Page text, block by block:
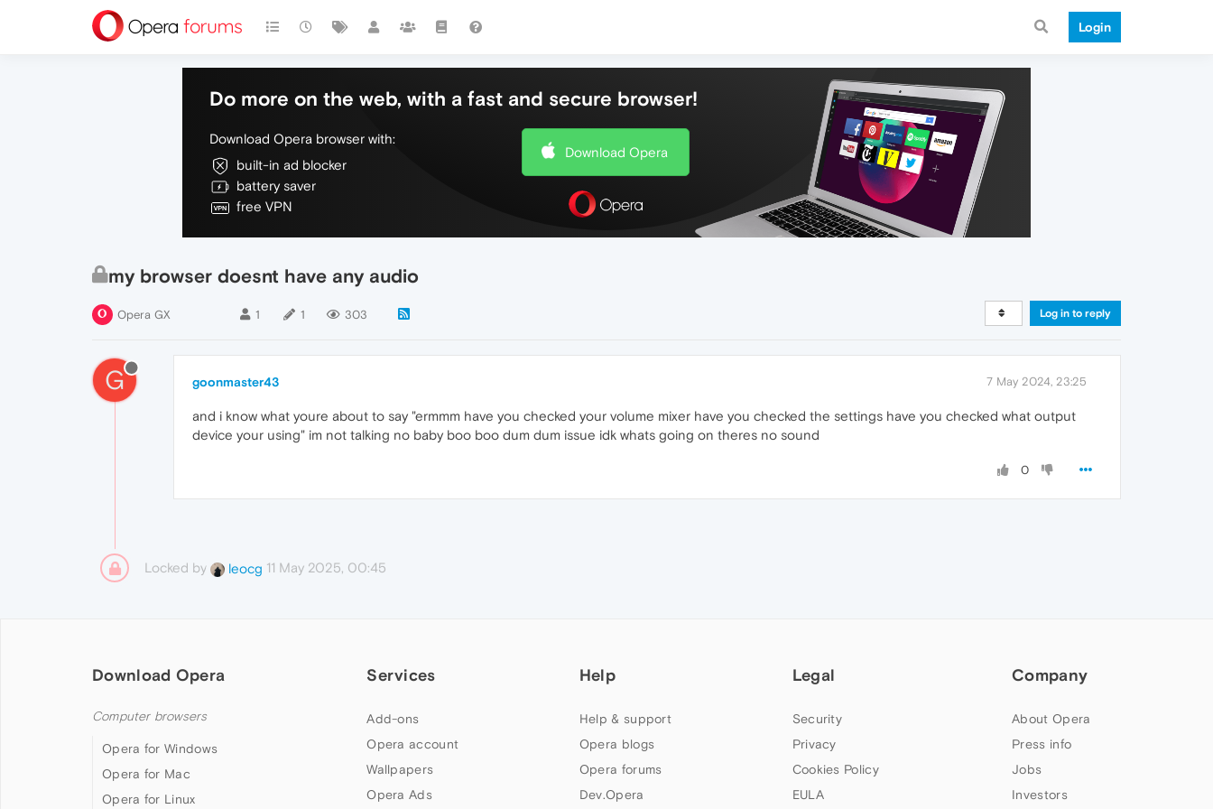
Login
Do more on the web, with a fast and secure browser!
Download Opera browser with:
built-in ad blocker
battery saver
free VPN
Download Opera
my browser doesnt have any audio
Opera GX 1 1 303 Log in to reply
G goonmaster43 7 May 2024, 23:25
and i know what youre about to say "ermmm have you checked your volume mixer have you checked the settings have you checked what output
device your using" im not talking no baby boo boo dum dum issue idk whats going on theres no sound
0
Locked by leocg 11 May 2025, 00:45
Download Opera
Computer browsers
Opera for Windows
Opera for Mac
Opera for Linux
Services
Add-ons
Opera account
Wallpapers
Opera Ads
Help
Help & support
Opera blogs
Opera forums
Dev.Opera
Legal
Security
Privacy
Cookies Policy
EULA
Company
About Opera
Press info
Jobs
Investors